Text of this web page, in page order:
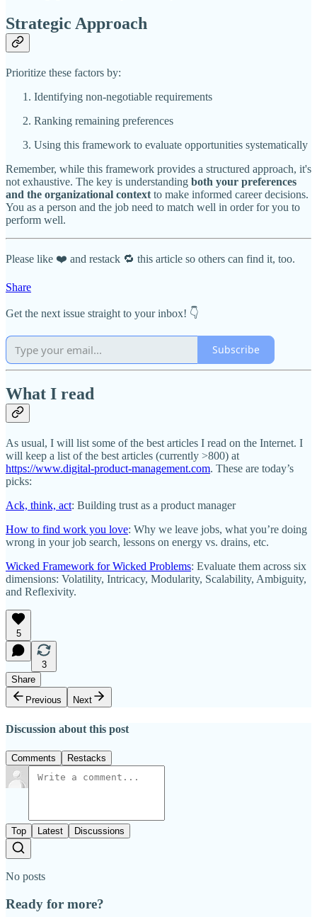
Strategic Approach
Prioritize these factors by:
Identifying non-negotiable requirements
Ranking remaining preferences
Using this framework to evaluate opportunities systematically
Remember, while this framework provides a structured approach, it's
not exhaustive. The key is understanding both your preferences
and the organizational context to make informed career decisions.
You as a person and the job need to match well in order for you to
perform well.
Please like ❤️ and restack 🔁 this article so others can find it, too.
Share
Get the next issue straight to your inbox! 👇
Subscribe
What I read
As usual, I will list some of the best articles I read on the Internet. I
will keep a list of the best articles (currently >800) at
https://www.digital-product-management.com. These are today’s
picks:
Ack, think, act: Building trust as a product manager
How to find work you love: Why we leave jobs, what you’re doing
wrong in your job search, lessons on energy vs. drains, etc.
Wicked Framework for Wicked Problems: Evaluate them across six
dimensions: Volatility, Intricacy, Modularity, Scalability, Ambiguity,
and Reflexivity.
5
3
Share
Previous
Next
Discussion about this post
Comments Restacks
Top Latest Discussions
No posts
Ready for more?